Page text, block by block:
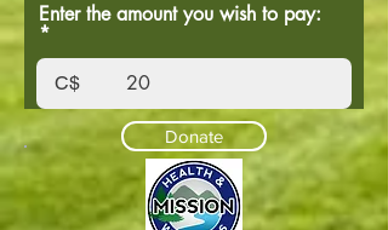
Enter the amount you wish to pay:
C$
Donate